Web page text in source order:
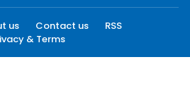
us Contact us
RSS
& Terms